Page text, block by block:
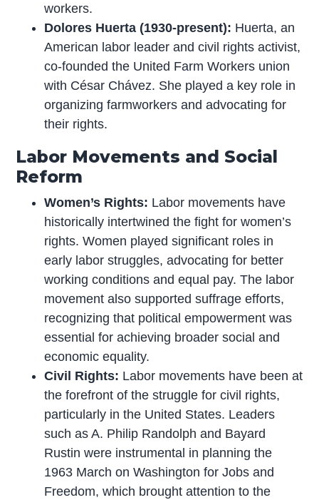
workers.
Dolores Huerta (1930-present): Huerta, an
American labor leader and civil rights activist,
co-founded the United Farm Workers union
with César Chávez. She played a key role in
organizing farmworkers and advocating for
their rights.
Labor Movements and Social
Reform
Women’s Rights: Labor movements have
historically intertwined the fight for women’s
rights. Women played significant roles in
early labor struggles, advocating for better
working conditions and equal pay. The labor
movement also supported suffrage efforts,
recognizing that political empowerment was
essential for achieving broader social and
economic equality.
Civil Rights: Labor movements have been at
the forefront of the struggle for civil rights,
particularly in the United States. Leaders
such as A. Philip Randolph and Bayard
Rustin were instrumental in planning the
1963 March on Washington for Jobs and
Freedom, which brought attention to the